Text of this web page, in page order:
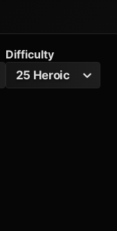
Difficulty
25 Heroic